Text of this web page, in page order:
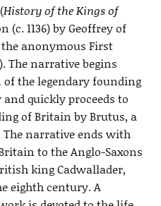
History of the Kings of
(c. 1136) by Geoffrey of
the anonymous First
The narrative begins
the legendary founding
and quickly proceeds to
of Britain by Brutus, a
The narrative ends with
to the Anglo-Saxons
king Cadwallader,
eighth century. A